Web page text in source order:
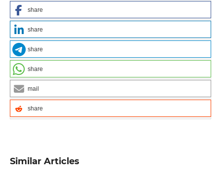
share
share
share
share
mail
share
Similar Articles